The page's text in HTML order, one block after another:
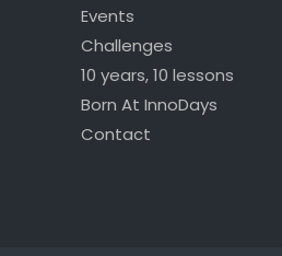
Events
Challenges
10 years, 10 lessons
Born At InnoDays
Contact